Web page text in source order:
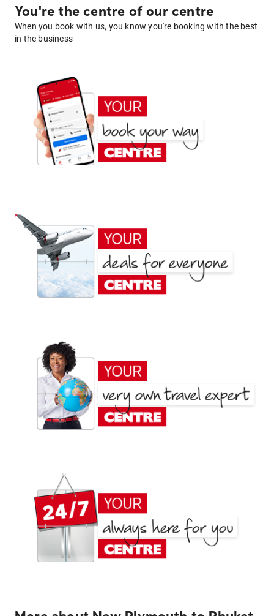
You're the centre of our centre
When you book with us, you know you're booking with the best
in the business